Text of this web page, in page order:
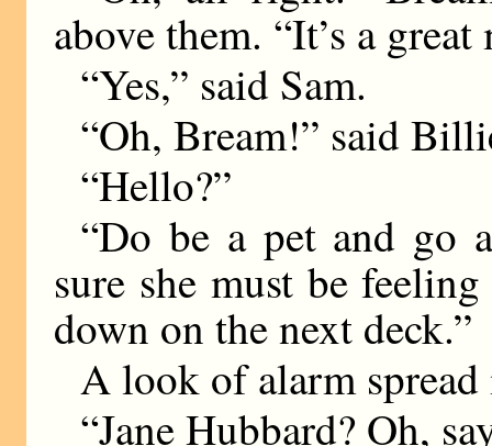
above them. “It’s a
“Yes,” said Sam.
“Oh, Bream!” said
“Hello?”
“Do be a pet and go
sure she must be
down on the next deck.”
A look of alarm spread
“Jane Hubbard? Oh,